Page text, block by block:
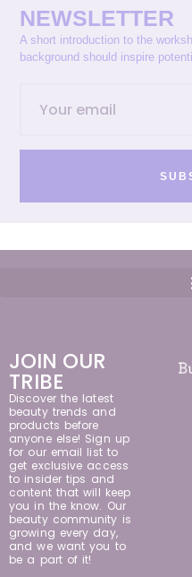
NEWSLETTER
A short introduction to the
background should inspire
JOIN OUR
TRIBE
Discover the latest
beauty trends and
products before
anyone else! Sign up
for our email list to
get exclusive access
to insider tips and
content that will keep
you in the know. Our
beauty community is
growing every day,
and we want you to
be a part of it!